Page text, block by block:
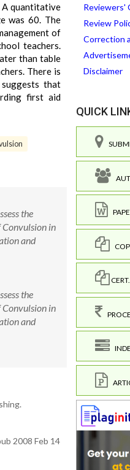
A quantitative
was 60. The
of
teachers.
than table
There is
that
first aid
the
Convulsion in
and
the
Convulsion in
and
2008 Feb 14
Reviewers'
Review
Correction
Disclaimer
QUICK